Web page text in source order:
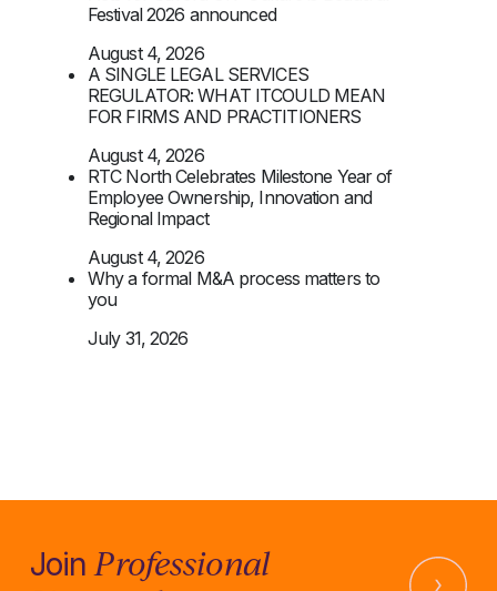
Festival 2026 announced
August 4, 2026
A SINGLE LEGAL SERVICES
REGULATOR: WHAT ITCOULD MEAN
FOR FIRMS AND PRACTITIONERS
August 4, 2026
RTC North Celebrates Milestone Year of
Employee Ownership, Innovation and
Regional Impact
August 4, 2026
Why a formal M&A process matters to
you
July 31, 2026
JoinProfessional